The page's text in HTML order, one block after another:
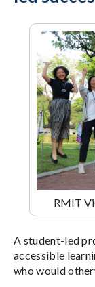
RMIT
A student-led
accessible
who would